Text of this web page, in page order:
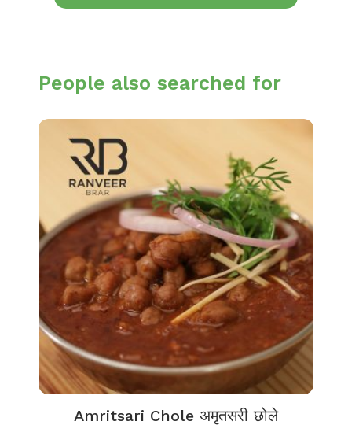
People also searched for
Amritsari Chole अमृतसरी छोले